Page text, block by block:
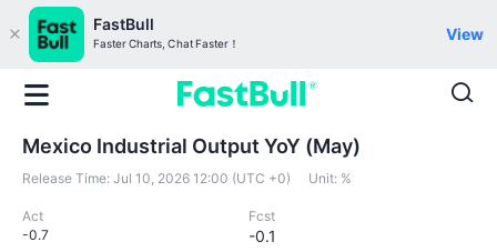
FastBull
Faster Charts, Chat Faster！
View
Mexico Industrial Output YoY (May)
Release Time: Jul 10, 2026 12:00 (UTC +0) Unit: %
Act
-0.7
Fcst
-0.1